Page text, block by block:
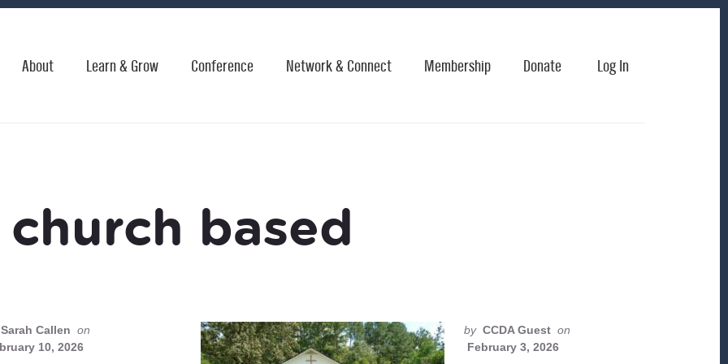
About Learn & Grow Conference Network & Connect Membership Donate Log In
church based
Sarah Callen on
10, 2026
by CCDA Guest on
February 3, 2026